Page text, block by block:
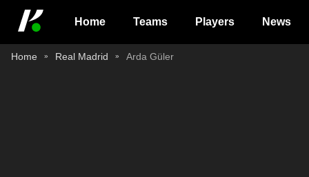
Home Teams Players News
Home Real Madrid Arda Güler